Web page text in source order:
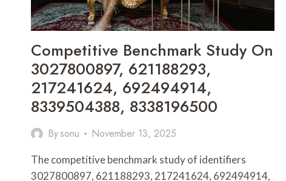
Competitive Benchmark Study On
3027800897, 621188293,
217241624, 692494914,
8339504388, 8338196500
Bysonu November 13, 2025
The competitive benchmark study of identifiers
3027800897, 621188293, 217241624, 692494914,